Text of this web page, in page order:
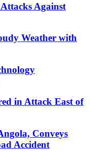
Against
Weather with
in Attack East of
Conveys
Accident